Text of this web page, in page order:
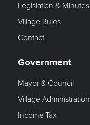
Legislation & Minutes
Village Rules
Contact
Government
Mayor & Council
Village Administration
Income Tax